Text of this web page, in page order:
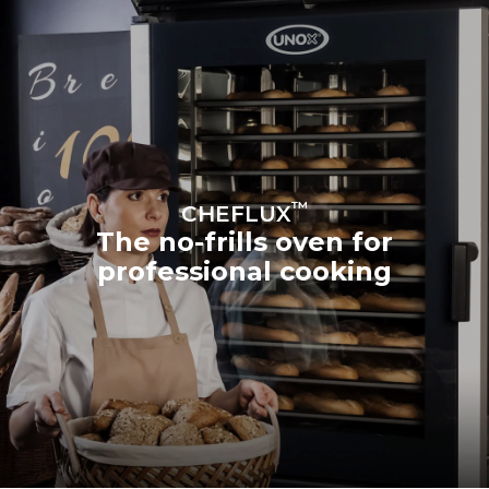
CHEFLUX™
The no-frills oven for
professional cooking